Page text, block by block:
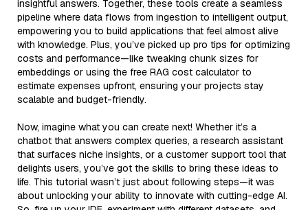
insightful answers. Together, these tools create a seamless
pipeline where data flows from ingestion to intelligent output,
empowering you to build applications that feel almost alive
with knowledge. Plus, you’ve picked up pro tips for optimizing
costs and performance—like tweaking chunk sizes for
embeddings or using the free RAG cost calculator to
estimate expenses upfront, ensuring your projects stay
scalable and budget-friendly.
Now, imagine what you can create next! Whether it’s a
chatbot that answers complex queries, a research assistant
that surfaces niche insights, or a customer support tool that
delights users, you’ve got the skills to bring these ideas to
life. This tutorial wasn’t just about following steps—it was
about unlocking your ability to innovate with cutting-edge AI.